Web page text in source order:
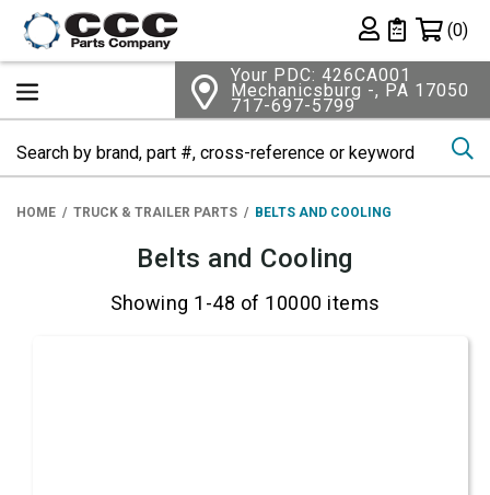
Private List
(0)
Your PDC: 426CA001
Mechanicsburg -, PA 17050
717-697-5799
HOME TRUCK & TRAILER PARTS BELTS AND COOLING
Belts and Cooling
Showing 1-48 of 10000 items